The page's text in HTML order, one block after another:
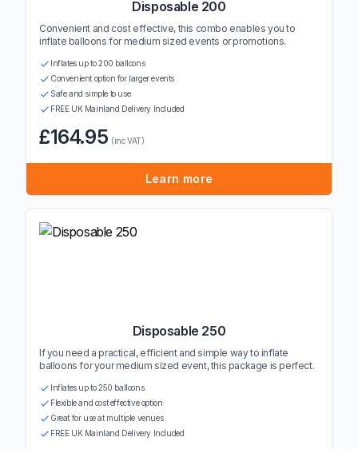
Disposable 200
Convenient and cost effective, this combo enables you to
inflate balloons for medium sized events or promotions.
Inflates up to 200 balloons
Convenient option for larger events
Safe and simple to use
FREE UK Mainland Delivery Included
£164.95 (inc VAT)
Learn more
Disposable 250
If you need a practical, efficient and simple way to inflate
balloons for your medium sized event, this package is perfect.
Inflates up to 250 balloons
Flexible and cost effective option
Great for use at multiple venues
FREE UK Mainland Delivery Included